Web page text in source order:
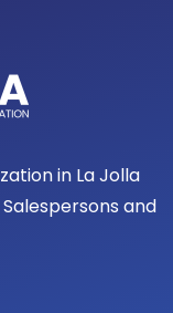
in La Jolla
and